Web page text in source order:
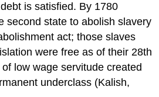
is satisfied. By 1780
second state to abolish slavery
act; those slaves
were free as of their 28th
low wage servitude created
underclass (Kalish,